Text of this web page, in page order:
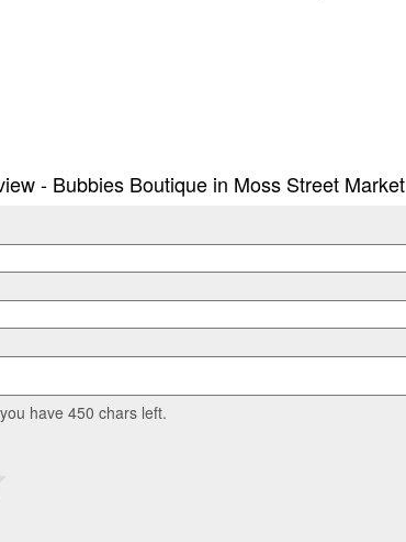
- Bubbies Boutique in Moss Street Market
have 450 chars left.